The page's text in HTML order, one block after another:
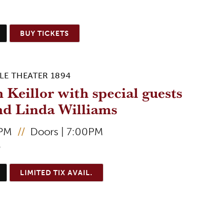
BUY TICKETS
THEATER 1894
Keillor with special guests
Linda Williams
// Doors | 7:00PM
LIMITED TIX AVAIL.